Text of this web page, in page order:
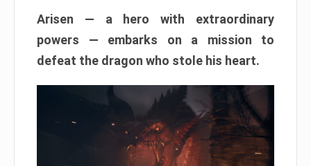
Arisen — a hero with extraordinary
powers — embarks on a mission to
defeat the dragon who stole his heart.